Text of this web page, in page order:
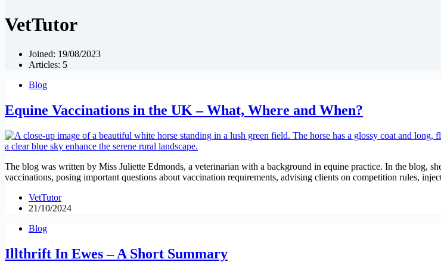
VetTutor
Joined: 19/08/2023
Articles: 5
Blog
Equine Vaccinations in the UK – What, Where and When?
The blog was written by Miss Juliette Edmonds, a veterinarian with a background in equine practice. In the blog,
vaccinations, posing important questions about vaccination requirements, advising clients on competition rules,
VetTutor
21/10/2024
Blog
Illthrift In Ewes – A Short Summary